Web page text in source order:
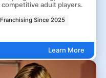
adult players.
Franchising Since 2025
Learn More